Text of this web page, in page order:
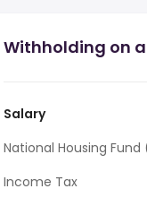
Withholding on
Salary
National Housing Fund
Income Tax